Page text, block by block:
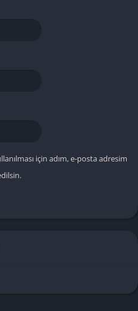
için adım, e-posta adresim